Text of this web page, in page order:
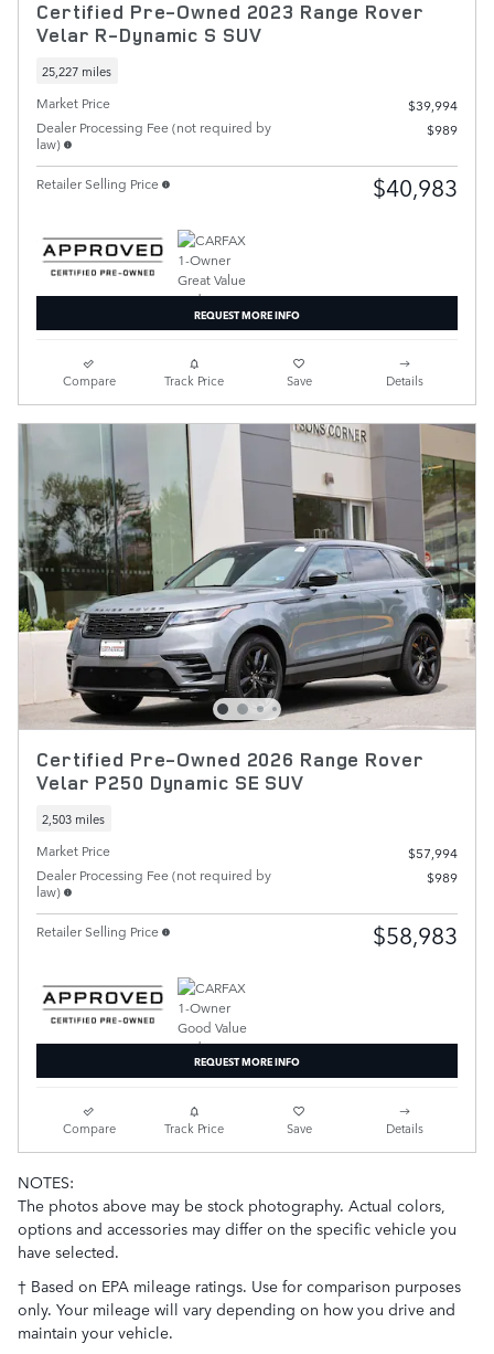
Certified Pre-Owned 2023 Range Rover
Velar R-Dynamic S SUV
25,227 miles
Market Price
$39,994
Dealer Processing Fee (not required by
law)
$989
Retailer Selling Price $40,983
REQUEST MORE INFO
Compare Track Price Save Details
Certified Pre-Owned 2026 Range Rover
Velar P250 Dynamic SE SUV
2,503 miles
Market Price
$57,994
Dealer Processing Fee (not required by
law)
$989
Retailer Selling Price $58,983
REQUEST MORE INFO
Compare Track Price Save Details
NOTES:
The photos above may be stock photography. Actual colors,
options and accessories may differ on the specific vehicle you
have selected.
† Based on EPA mileage ratings. Use for comparison purposes
only. Your mileage will vary depending on how you drive and
maintain your vehicle.